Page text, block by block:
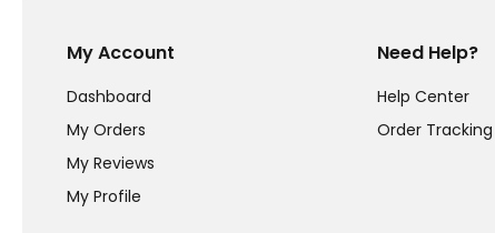
My Account
Dashboard
My Orders
My Reviews
My Profile
Need Help?
Help Center
Order Tracking